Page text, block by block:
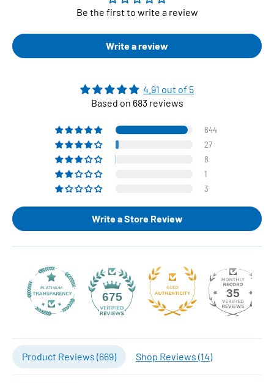
Be the first to write a review
Write a review
4.91 out of 5
Based on 683 reviews
644
27
8
1
3
Write a Store Review
675 35
Product Reviews (669) Shop Reviews (14)